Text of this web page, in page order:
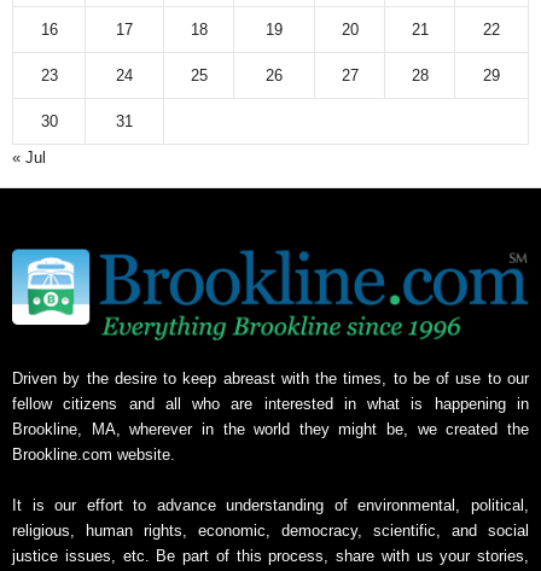
16 17 18 19 20 21 22
23 24 25 26 27 28 29
30
31
« Jul
Driven by the desire to keep abreast with the times, to be of use to our
fellow citizens and all who are interested in what is happening in
Brookline, MA, wherever in the world they might be, we created the
Brookline.com website.
It is our effort to advance understanding of environmental, political,
religious, human rights, economic, democracy, scientific, and social
justice issues, etc. Be part of this process, share with us your stories,